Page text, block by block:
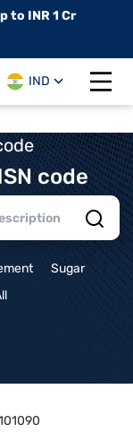
to INR 1 Cr
IND
Open
code
Sugar